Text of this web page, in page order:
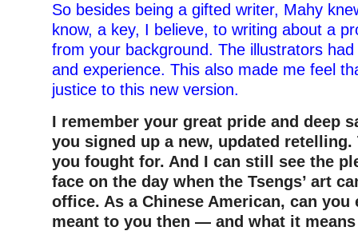
So besides being a gifted writer, Mahy
know, a key, I believe, to writing about a
from your background. The illustrators
and experience. This also made me feel
justice to this new version.
I remember your great pride and deep
you signed up a new, updated retelling.
you fought for. And I can still see the
face on the day when the Tsengs’ art
office. As a Chinese American, can you
meant to you then — and what it